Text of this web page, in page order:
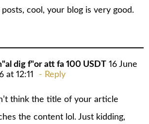
posts, cool, your blog is very good.
dig f"or att fa 100 USDT 16 June
at 12:11
Reply
think the title of your article
the content lol. Just kidding,